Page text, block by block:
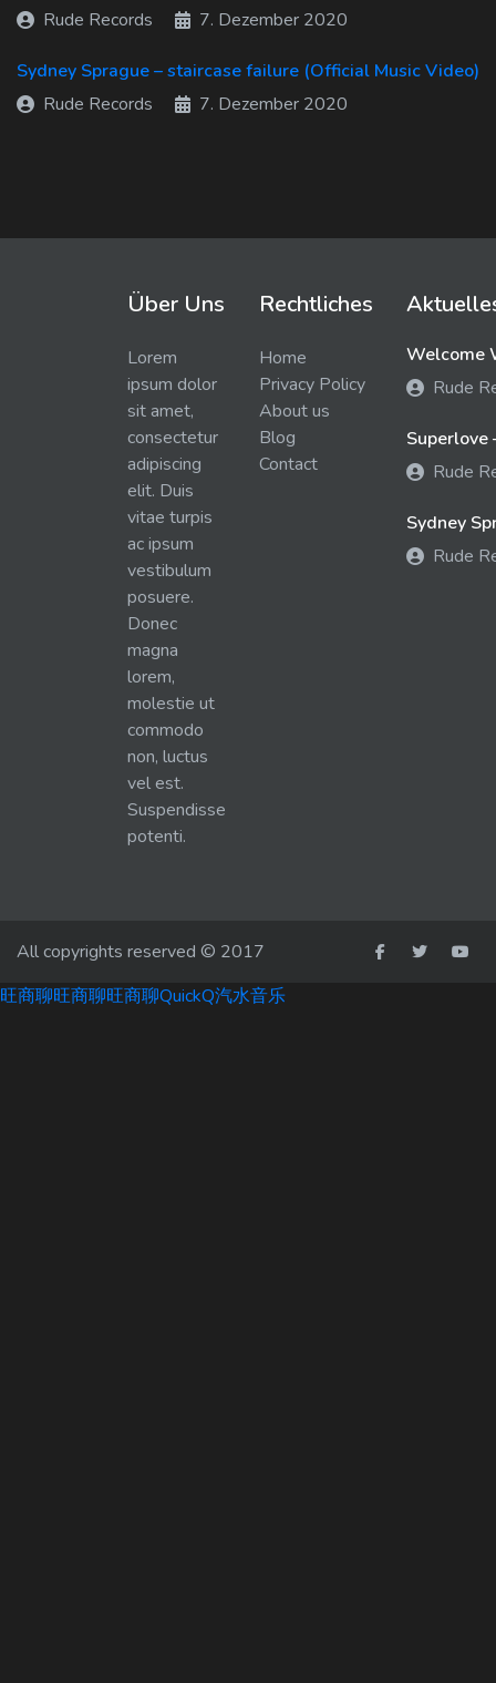
Rude Records
7. Dezember 2020
Sydney Sprague – staircase failure (Official Music Video)
Rude Records
7. Dezember 2020
Über Uns
Lorem
ipsum dolor
sit amet,
consectetur
adipiscing
elit. Duis
vitae turpis
ac ipsum
vestibulum
posuere.
Donec
magna
lorem,
molestie ut
commodo
non, luctus
vel est.
Suspendisse
potenti.
Rechtliches
Home
Privacy Policy
About us
Blog
Contact
Welcome
Rude
Superlove
Rude
Sydney
Rude
All copyrights reserved © 2017
旺商聊旺商聊旺商聊QuickQ汽水音乐